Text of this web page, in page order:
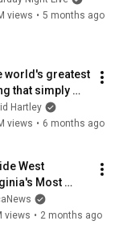
views • 5 months ago
world's greatest
that simply
exist
Hartley
views • 6 months ago
West
Most
Holler
views • 2 months ago